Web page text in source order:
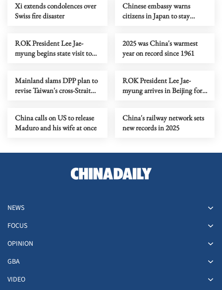
Xi extends condolences over
Swiss fire disaster
Chinese embassy warns
citizens in Japan to stay
ROK President Lee Jae-
myung begins state visit to
2025 was China's warmest
year on record since 1961
Mainland slams DPP plan to
revise Taiwan's cross-Strait
ROK President Lee Jae-
myung arrives in Beijing for
China calls on US to release
Maduro and his wife at once
China's railway network sets
new records in 2025
NEWS
FOCUS
OPINION
GBA
VIDEO